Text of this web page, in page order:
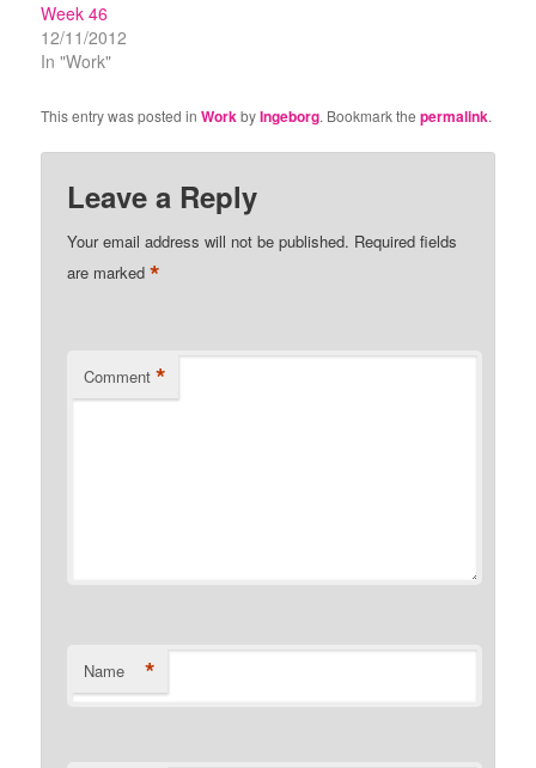
Week 46
12/11/2012
In "Work"
This entry was posted inWorkbyIngeborg. Bookmark thepermalink.
Leave a Reply
Your email address will not be published. Required fields
are marked*
Comment *
Name *